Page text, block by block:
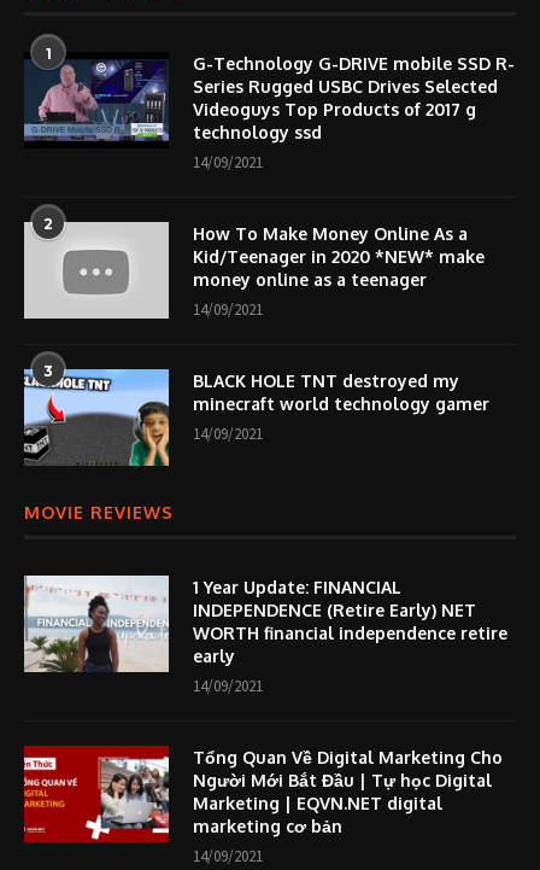
1
G-Technology G-DRIVE mobile SSD R-
Series Rugged USBC Drives Selected
Videoguys Top Products of 2017 g
technology ssd
14/09/2021
2
How To Make Money Online As a
Kid/Teenager in 2020 *NEW* make
money online as a teenager
14/09/2021
3
BLACK HOLE TNT destroyed my
minecraft world technology gamer
14/09/2021
MOVIE REVIEWS
1 Year Update: FINANCIAL
INDEPENDENCE (Retire Early) NET
WORTH financial independence retire
early
14/09/2021
Tổng Quan Về Digital Marketing Cho
Người Mới Bắt Đầu | Tự học Digital
Marketing | EQVN.NET digital
marketing cơ bản
14/09/2021